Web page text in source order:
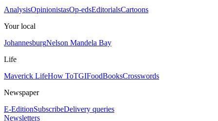
AnalysisOpinionistasOp-edsEditorialsCartoons
Your local
JohannesburgNelson Mandela Bay
Life
Maverick LifeHow ToTGIFoodBooksCrosswords
Newspaper
E-EditionSubscribeDelivery queries
Newsletters